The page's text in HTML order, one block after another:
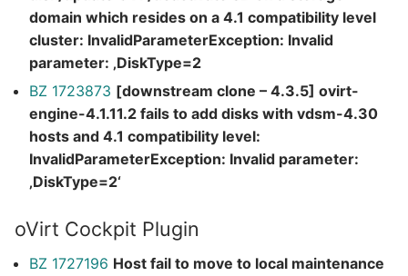
domain which resides on a 4.1 compatibility level
cluster: InvalidParameterException: Invalid
parameter: ‚DiskType=2
BZ 1723873 [downstream clone – 4.3.5] ovirt-
engine-4.1.11.2 fails to add disks with vdsm-4.30
hosts and 4.1 compatibility level:
InvalidParameterException: Invalid parameter:
‚DiskType=2‘
oVirt Cockpit Plugin
BZ 1727196 Host fail to move to local maintenance